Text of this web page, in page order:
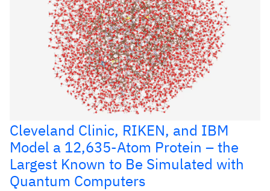
Cleveland Clinic, RIKEN, and IBM
Model a 12,635-Atom Protein – the
Largest Known to Be Simulated with
Quantum Computers